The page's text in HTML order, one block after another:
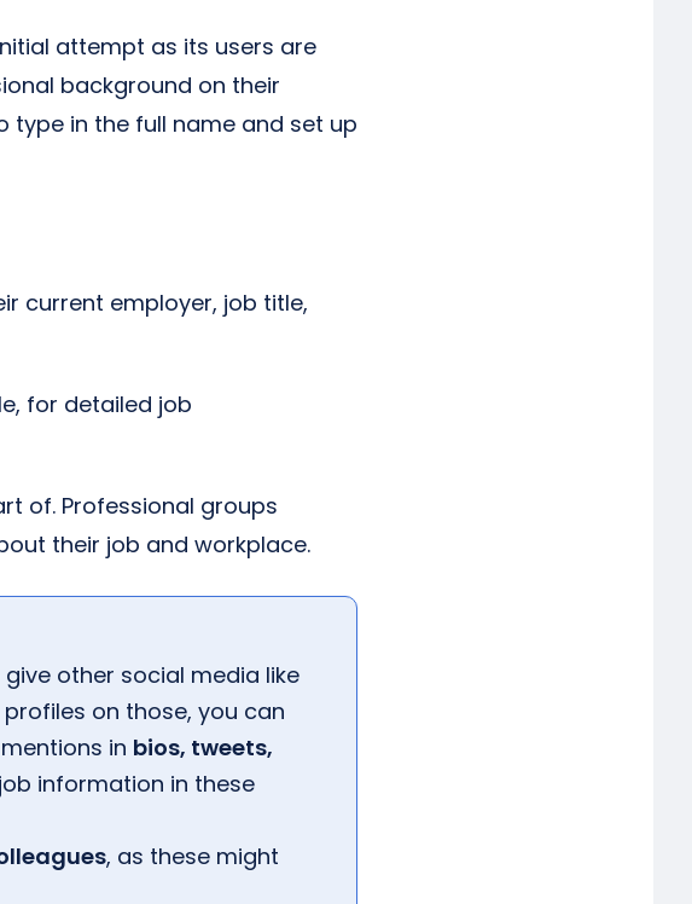
attempt as its users are
background on their
type in the full name and set up
current employer, job title,
for detailed job
of. Professional groups
their job and workplace.
give other social media like
on those, you can
in bios, tweets,
information in these
, as these might